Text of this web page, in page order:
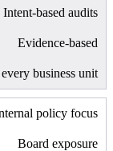
Intent-based audits
Evidence-based
business unit
policy focus
Board exposure